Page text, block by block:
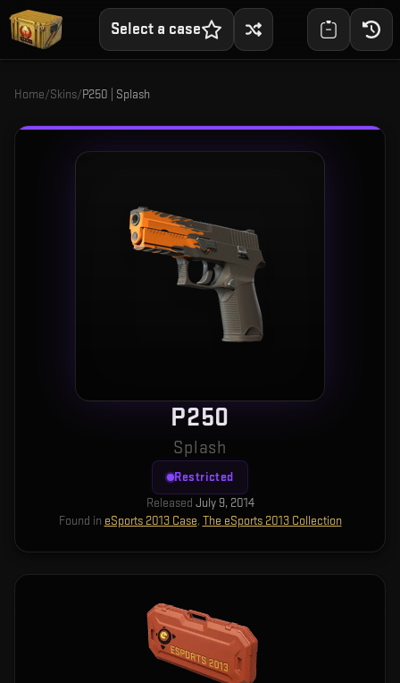
Select a case
Home/Skins/P250 | Splash
P250
Splash
Restricted
Released July 9, 2014
Found in eSports 2013 Case, The eSports 2013 Collection